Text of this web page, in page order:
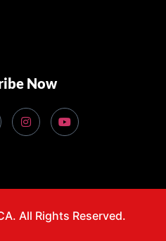
Now
All Rights Reserved.